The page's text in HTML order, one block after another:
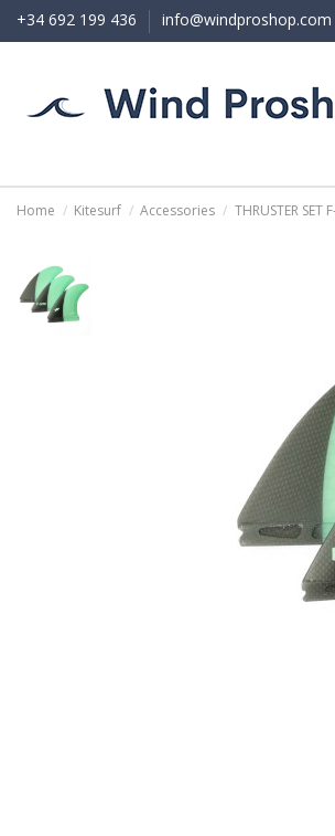
+34 692 199 436 info@windproshop.com
Home Kitesurf Accessories THRUSTER SET